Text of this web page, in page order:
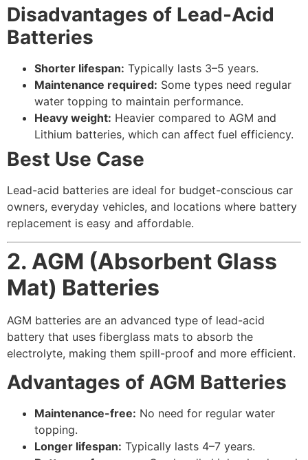
Disadvantages of Lead-Acid
Batteries
Shorter lifespan: Typically lasts 3–5 years.
Maintenance required: Some types need regular
water topping to maintain performance.
Heavy weight: Heavier compared to AGM and
Lithium batteries, which can affect fuel efficiency.
Best Use Case
Lead-acid batteries are ideal for budget-conscious car
owners, everyday vehicles, and locations where battery
replacement is easy and affordable.
2. AGM (Absorbent Glass
Mat) Batteries
AGM batteries are an advanced type of lead-acid
battery that uses fiberglass mats to absorb the
electrolyte, making them spill-proof and more efficient.
Advantages of AGM Batteries
Maintenance-free: No need for regular water
topping.
Longer lifespan: Typically lasts 4–7 years.